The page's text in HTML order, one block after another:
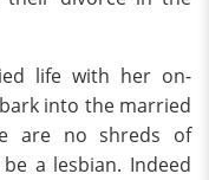
life with her on-
into the married
are no shreds of
a lesbian. Indeed